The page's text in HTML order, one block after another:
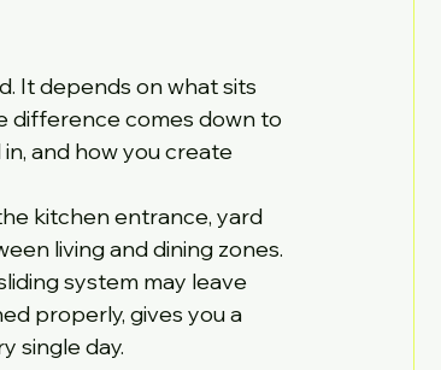
It depends on what sits
difference comes down to
and how you create
kitchen entrance, yard
living and dining zones.
system may leave
properly, gives you a
single day.